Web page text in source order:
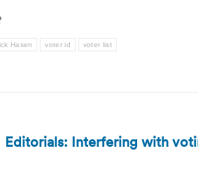
Hasen voter id voter list
Editorials: Interfering with